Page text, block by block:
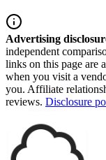
Advertising
independent
links on this page are
when you visit a
you. Affiliate
reviews. Disclosure